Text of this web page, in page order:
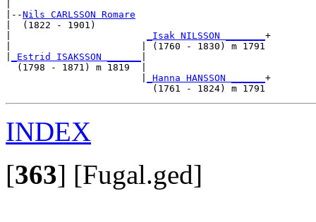
|--Nils CARLSSON Romare
|  (1822 - 1901)
_Isak NILSSON _______ +
|                       | (1760 - 1830) m 1791
_Estrid ISAKSSON ______
  (1798 - 1871) m 1819  |
_Hanna HANSSON ______ +
INDEX
[363] [Fugal.ged]